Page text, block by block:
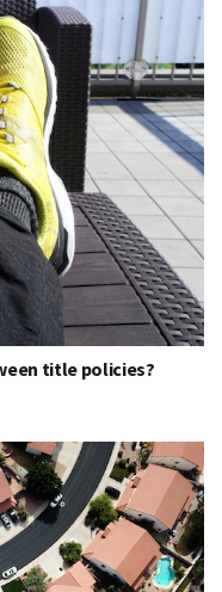
title policies?